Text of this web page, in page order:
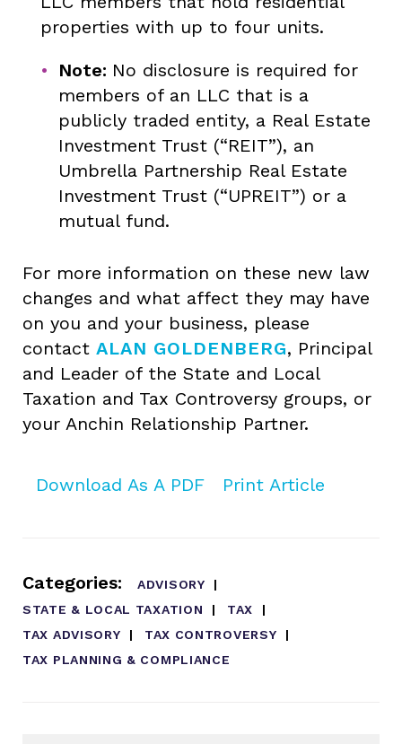
properties with up to four units.
Note: No disclosure is required for
members of an LLC that is a
publicly traded entity, a Real Estate
Investment Trust (“REIT”), an
Umbrella Partnership Real Estate
Investment Trust (“UPREIT”) or a
mutual fund.
For more information on these new law
changes and what affect they may have
on you and your business, please
contact ALAN GOLDENBERG, Principal
and Leader of the State and Local
Taxation and Tax Controversy groups, or
your Anchin Relationship Partner.
Download As A PDF Print Article
Categories:
ADVISORY
STATE & LOCAL TAXATION
TAX
TAX ADVISORY
TAX CONTROVERSY
TAX PLANNING & COMPLIANCE